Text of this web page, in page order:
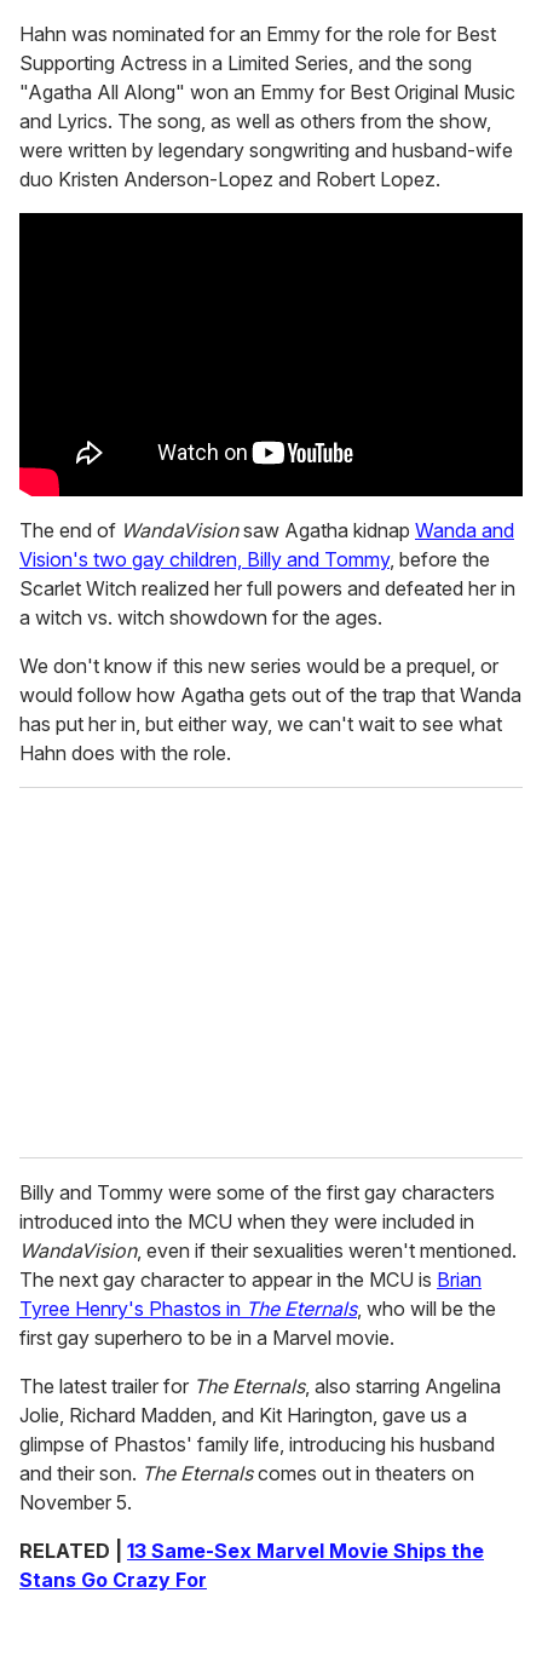
Hahn was nominated for an Emmy for the role for Best
Supporting Actress in a Limited Series, and the song
"Agatha All Along" won an Emmy for Best Original Music
and Lyrics. The song, as well as others from the show,
were written by legendary songwriting and husband-wife
duo Kristen Anderson-Lopez and Robert Lopez.
The end of WandaVisionsaw Agatha kidnap Wanda and
Vision's two gay children, Billy and Tommy, before the
Scarlet Witch realized her full powers and defeated her in
a witch vs. witch showdown for the ages.
We don't know if this new series would be a prequel, or
would follow how Agatha gets out of the trap that Wanda
has put her in, but either way, we can't wait to see what
Hahn does with the role.
Billy and Tommy were some of the first gay characters
introduced into the MCU when they were included in
WandaVision, even if their sexualities weren't mentioned.
The next gay character to appear in the MCU is Brian
Tyree Henry's Phastos in The Eternals, who will be the
first gay superhero to be in a Marvel movie.
The latest trailer for The Eternals, also starring Angelina
Jolie, Richard Madden, and Kit Harington, gave us a
glimpse of Phastos' family life, introducing his husband
and their son. The Eternalscomes out in theaters on
November 5.
RELATED | 13 Same-Sex Marvel Movie Ships the
Stans Go Crazy For